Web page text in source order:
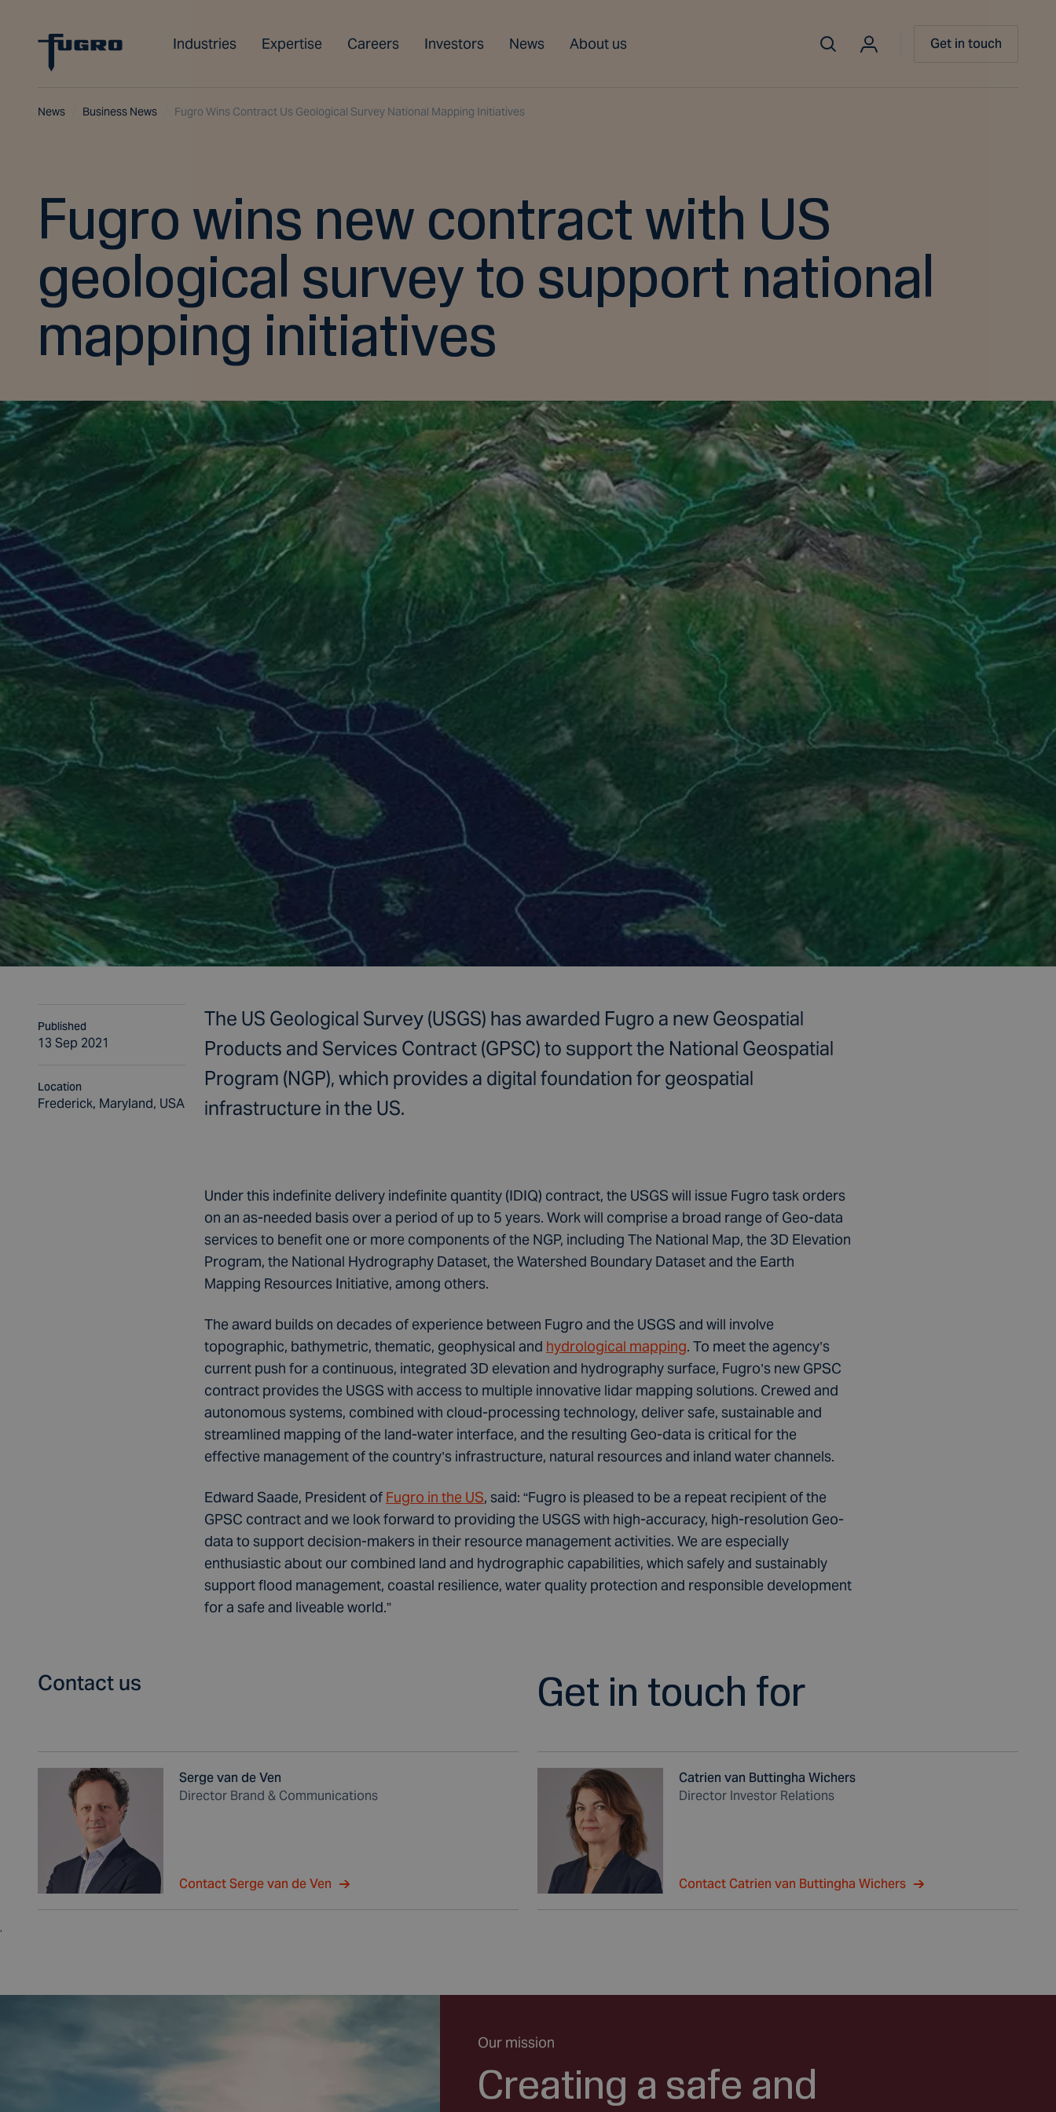
Industries Expertise Careers Investors News About us Get in touch
News Business News Fugro Wins Contract Us Geological Survey National Mapping Initiatives
Fugro wins new contract with US
geological survey to support national
mapping initiatives
Published
13 Sep 2021
Location
Frederick, Maryland, USA
The US Geological Survey (USGS) has awarded Fugro a new Geospatial
Products and Services Contract (GPSC) to support the National Geospatial
Program (NGP), which provides a digital foundation for geospatial
infrastructure in the US.
Under this indefinite delivery indefinite quantity (IDIQ) contract, the USGS will issue Fugro task orders
on an as-needed basis over a period of up to 5 years. Work will comprise a broad range of Geo-data
services to benefit one or more components of the NGP, including The National Map, the 3D Elevation
Program, the National Hydrography Dataset, the Watershed Boundary Dataset and the Earth
Mapping Resources Initiative, among others.
The award builds on decades of experience between Fugro and the USGS and will involve
topographic, bathymetric, thematic, geophysical and hydrological mapping. To meet the agency’s
current push for a continuous, integrated 3D elevation and hydrography surface, Fugro’s new GPSC
contract provides the USGS with access to multiple innovative lidar mapping solutions. Crewed and
autonomous systems, combined with cloud-processing technology, deliver safe, sustainable and
streamlined mapping of the land-water interface, and the resulting Geo-data is critical for the
effective management of the country’s infrastructure, natural resources and inland water channels.
Edward Saade, President of Fugro in the US, said: “Fugro is pleased to be a repeat recipient of the
GPSC contract and we look forward to providing the USGS with high-accuracy, high-resolution Geo-
data to support decision-makers in their resource management activities. We are especially
enthusiastic about our combined land and hydrographic capabilities, which safely and sustainably
support flood management, coastal resilience, water quality protection and responsible development
for a safe and liveable world.”
Contact us Get in touch for
Serge van de Ven
Director Brand & Communications
Contact Serge van de Ven
Catrien van Buttingha Wichers
Director Investor Relations
Contact Catrien van Buttingha Wichers
Our mission
Creating a safe and